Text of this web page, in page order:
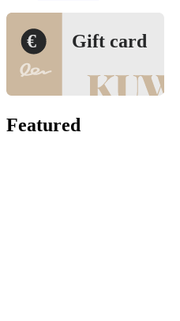
Gift card
€
Featured